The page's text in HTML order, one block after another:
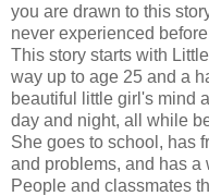
you are drawn to this
never experienced
This story starts with
way up to age 25 and a
beautiful little girl's mind
day and night, all while
She goes to school, has
and problems, and has a
People and classmates